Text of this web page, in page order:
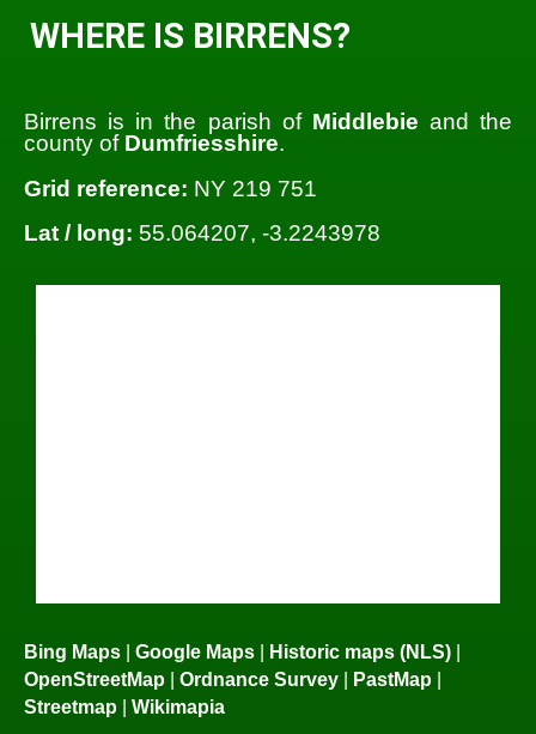
WHERE IS BIRRENS?
Birrens is in the parish of Middlebie and the
county of Dumfriesshire.
Grid reference: NY 219 751
Lat / long: 55.064207, -3.2243978
Bing Maps | Google Maps | Historic maps (NLS) |
OpenStreetMap | Ordnance Survey | PastMap |
Streetmap | Wikimapia